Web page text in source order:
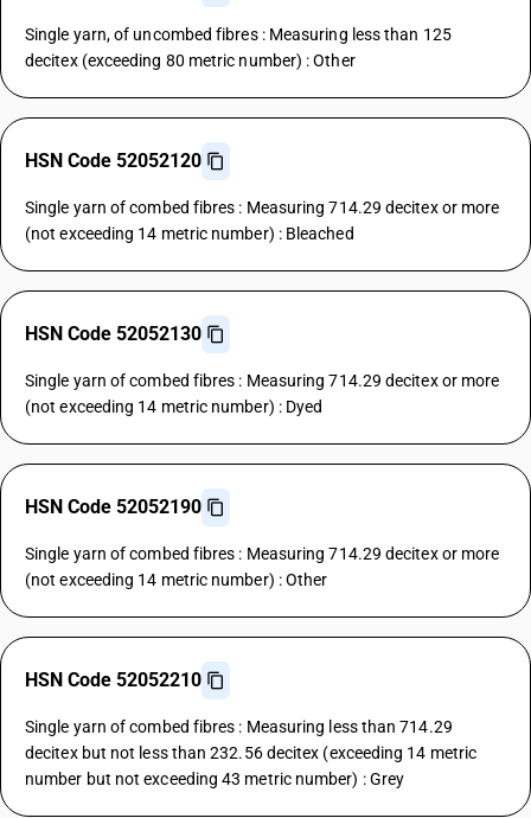
Single yarn, of uncombed fibres : Measuring less than 125
decitex (exceeding 80 metric number) : Other
HSN Code 52052120
Single yarn of combed fibres : Measuring 714.29 decitex or more
(not exceeding 14 metric number) : Bleached
HSN Code 52052130
Single yarn of combed fibres : Measuring 714.29 decitex or more
(not exceeding 14 metric number) : Dyed
HSN Code 52052190
Single yarn of combed fibres : Measuring 714.29 decitex or more
(not exceeding 14 metric number) : Other
HSN Code 52052210
Single yarn of combed fibres : Measuring less than 714.29
decitex but not less than 232.56 decitex (exceeding 14 metric
number but not exceeding 43 metric number) : Grey